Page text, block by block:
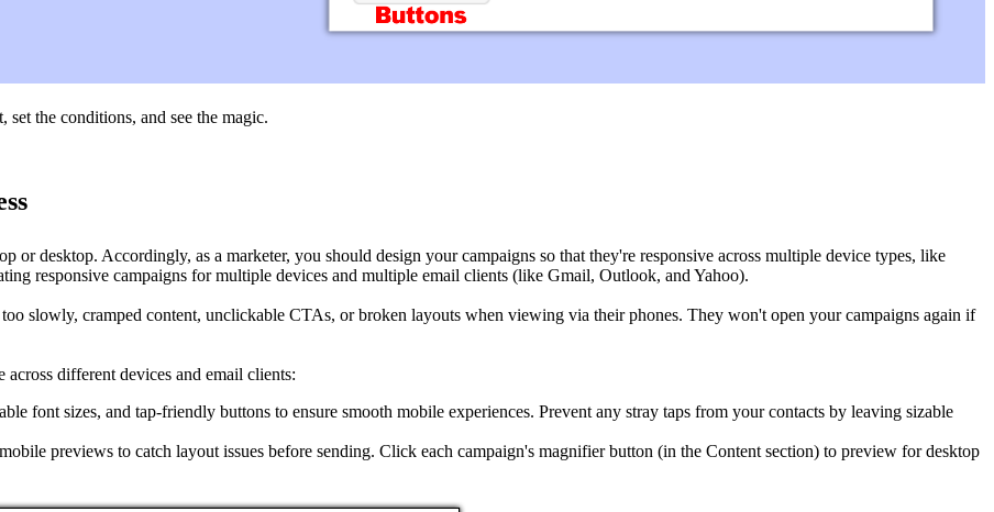
the conditions, and see the magic.
or desktop. Accordingly, as a marketer, you should design your campaigns so that they're responsive across multiple device types, like
responsive campaigns for multiple devices and multiple email clients (like Gmail, Outlook, and Yahoo).
slowly, cramped content, unclickable CTAs, or broken layouts when viewing via their phones. They won't open your campaigns again if
different devices and email clients:
font sizes, and tap-friendly buttons to ensure smooth mobile experiences. Prevent any stray taps from your contacts by leaving sizable
previews to catch layout issues before sending. Click each campaign's magnifier button (in the Content section) to preview for desktop